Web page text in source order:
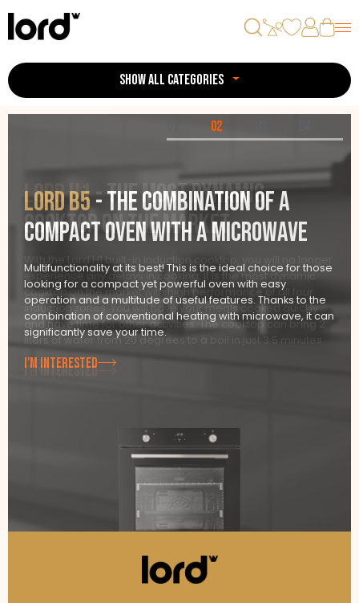
SHOW ALL CATEGORIES
02
LORD H1 - the most dynamic
cooktop on the market
With the Lord H1 built-in induction cooktop, you will no longer
experience any delays in cooking. It is the most dynamic
cooktop on the market with high performance of all four
induction zones. You will have your meals cooked quickly
and have time for other activities. The cooktop can bring 2
liters of water from 20 degrees to a boil in just 3.5 minutes.
I'M INTERESTED
LORD B5- the combination of a
compact oven with a microwave
Multifunctionality at its best! This is the ideal choice for those
looking for a compact yet powerful oven with easy
operation and a multitude of useful features. Thanks to the
combination of conventional heating with microwave, it can
significantly save your time.
I'M INTERESTED